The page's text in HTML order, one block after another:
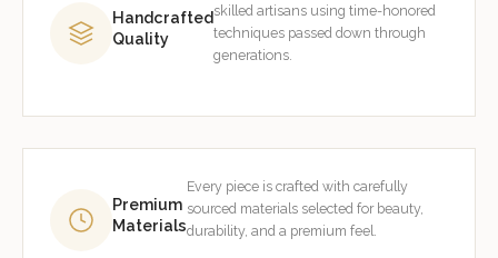
Handcrafted
Quality
skilled artisans using time-honored
techniques passed down through
generations.
Premium
Materials
Every piece is crafted with carefully
sourced materials selected for beauty,
durability, and a premium feel.